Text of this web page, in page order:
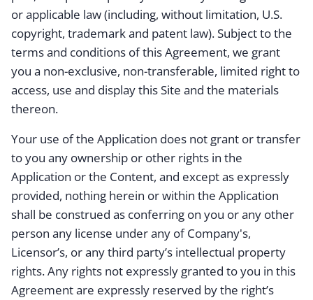
or applicable law (including, without limitation, U.S.
copyright, trademark and patent law). Subject to the
terms and conditions of this Agreement, we grant
you a non-exclusive, non-transferable, limited right to
access, use and display this Site and the materials
thereon.
Your use of the Application does not grant or transfer
to you any ownership or other rights in the
Application or the Content, and except as expressly
provided, nothing herein or within the Application
shall be construed as conferring on you or any other
person any license under any of Company's,
Licensor’s, or any third party’s intellectual property
rights. Any rights not expressly granted to you in this
Agreement are expressly reserved by the right’s